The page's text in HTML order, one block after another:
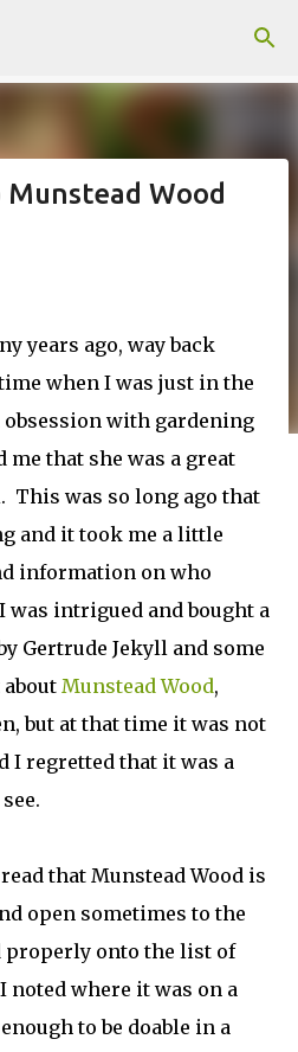
Wood
years ago, way back
when I was just in the
obsession with gardening
me that she was a great
This was so long ago that
and it took me a little
information on who
was intrigued and bought a
Gertrude Jekyll and some
Munstead Wood,
but at that time it was not
I regretted that it was a
that Munstead Wood is
open sometimes to the
properly onto the list of
where it was on a
to be doable in a